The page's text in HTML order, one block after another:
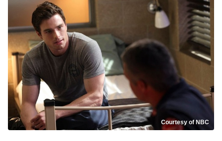
Courtesy of NBC